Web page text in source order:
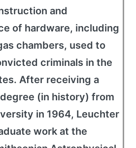
and
of hardware, including
chambers, used to
criminals in the
After receiving a
(in history) from
in 1964, Leuchter
work at the